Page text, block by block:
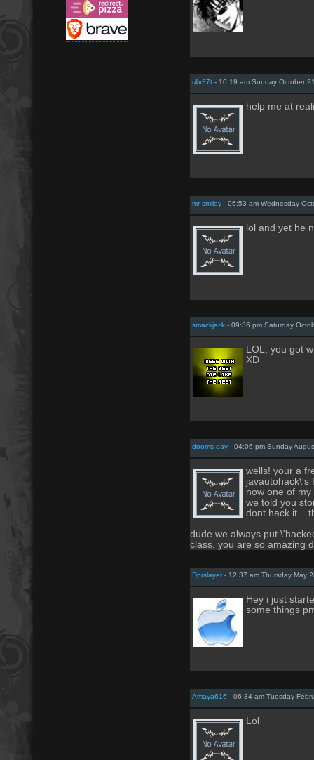
r4v37t - 10:19 am Sunday October
help me at
mr smiley - 06:53 am Wednesday
lol and yet he
smackjack - 09:36 pm Saturday
LOL, you got
XD
dooms day - 04:06 pm Sunday
wells! your a
javautohack\'s
now one of
we told you
dont hack
dude we always put
class, you are so amazing
Dprslayer- 12:37 am Thursday May
Hey i just
some things
Amaya616 - 06:34 am Tuesday
Lol